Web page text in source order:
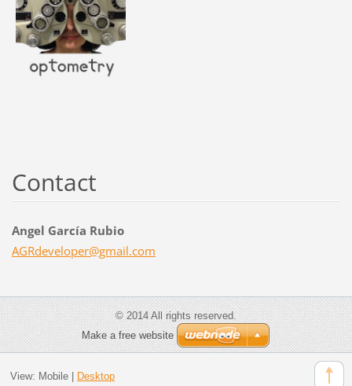
Contact
Angel García Rubio
AGRdeveloper@gmail.com
© 2014 All rights reserved.
Make a free website
View: Mobile| Desktop